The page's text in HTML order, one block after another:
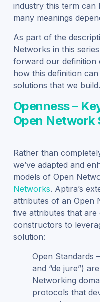
industry this term can
many meanings
As part of the
Networks in this
forward our definition
how this definition
solutions that we build.
Openness –
Open Network
Rather than
we’ve adapted and
models of Open
Networks. Aptira’s
attributes of an Open
five attributes that are
constructors to
solution:
Open Standards
and “de jure”)
Networking
protocols that